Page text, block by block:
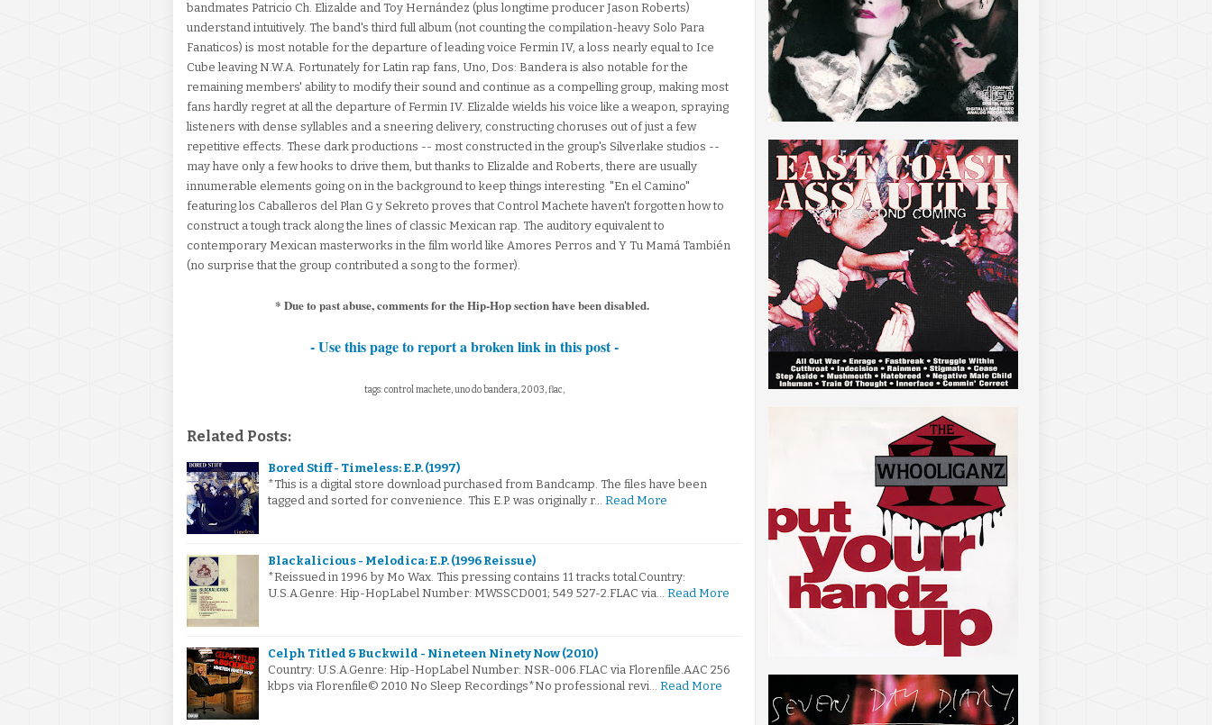
bandmates Patricio Ch. Elizalde and Toy Hernández (plus longtime producer Jason Roberts)
understand intuitively. The band's third full album (not counting the compilation-heavy Solo Para
Fanaticos) is most notable for the departure of leading voice Fermin IV, a loss nearly equal to Ice
Cube leaving N.W.A. Fortunately for Latin rap fans, Uno, Dos: Bandera is also notable for the
remaining members' ability to modify their sound and continue as a compelling group, making most
fans hardly regret at all the departure of Fermin IV. Elizalde wields his voice like a weapon, spraying
listeners with dense syllables and a sneering delivery, constructing choruses out of just a few
repetitive effects. These dark productions -- most constructed in the group's Silverlake studios --
may have only a few hooks to drive them, but thanks to Elizalde and Roberts, there are usually
innumerable elements going on in the background to keep things interesting. "En el Camino"
featuring los Caballeros del Plan G y Sekreto proves that Control Machete haven't forgotten how to
construct a tough track along the lines of classic Mexican rap. The auditory equivalent to
contemporary Mexican masterworks in the film world like Amores Perros and Y Tu Mamá También
(no surprise that the group contributed a song to the former).
* Due to past abuse, comments for the Hip-Hop section have been disabled.
- Use this page to report a broken link in this post -
tags: control machete, uno do bandera, 2003, flac,
Related Posts:
Bored Stiff - Timeless: E.P. (1997)
*This is a digital store download purchased from Bandcamp. The files have been
tagged and sorted for convenience. This E.P. was originally r… Read More
Blackalicious - Melodica: E.P. (1996 Reissue)
*Reissued in 1996 by Mo Wax. This pressing contains 11 tracks total.Country:
U.S.A.Genre: Hip-HopLabel Number: MWSSCD001; 549 527-2.FLAC via… Read More
Celph Titled & Buckwild - Nineteen Ninety Now (2010)
Country: U.S.A.Genre: Hip-HopLabel Number: NSR-006.FLAC via Florenfile.AAC 256
kbps via Florenfile© 2010 No Sleep Recordings*No professional revi… Read More